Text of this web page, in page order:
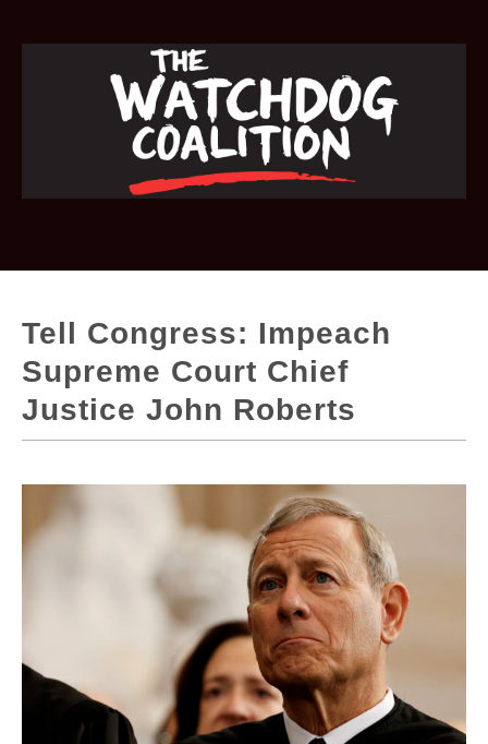
Tell Congress: Impeach
Supreme Court Chief
Justice John Roberts